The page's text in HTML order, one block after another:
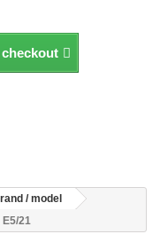
/ model
E5/21